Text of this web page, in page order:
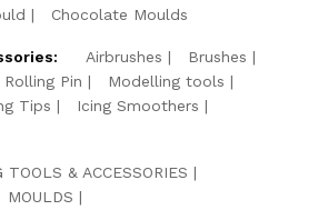
Chocolate Moulds
Airbrushes
Brushes
Rolling Pin
Modelling tools
Tips
Icing Smoothers
TOOLS & ACCESSORIES
MOULDS